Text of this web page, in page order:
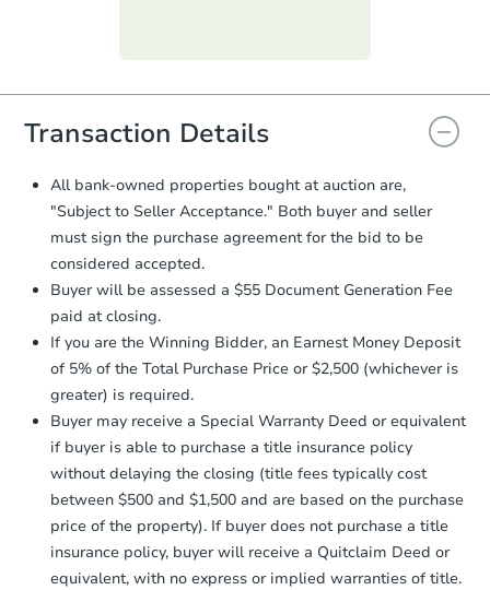
everything is verified, the Purchase
you will need to sign and return the
document for the seller to review
and sign.
Proof of Funds:You need to provide
Auction.com a copy of your Proof of
Funds by email within2 business
days.
Earnest Money Deposit:
otherwise specified on your purchase
agreement, you will need to send the
Earnest Money Deposit to the closing
company within2 business daysof
receiving the transfer instructions.
Send Auction.com a copy of your
confirmation receipt within1
business dayof sending funds.
Transaction Details
All bank-owned properties bought at auction are,
"Subject to Seller Acceptance." Both buyer and seller
must sign the purchase agreement for the bid to be
considered accepted.
Buyer will be assessed a $55 Document Generation Fee
paid at closing.
If you are the Winning Bidder, an Earnest Money Deposit
of 5% of the Total Purchase Price or $2,500 (whichever is
greater) is required.
Buyer may receive a Special Warranty Deed or equivalent
if buyer is able to purchase a title insurance policy
without delaying the closing (title fees typically cost
between $500 and $1,500 and are based on the purchase
price of the property). If buyer does not purchase a title
insurance policy, buyer will receive a Quitclaim Deed or
equivalent, with no express or implied warranties of title.